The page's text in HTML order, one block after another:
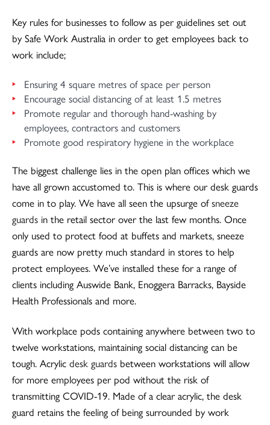
Key rules for businesses to follow as per guidelines set out
by Safe Work Australia in order to get employees back to
work include;
Ensuring 4 square metres of space per person
Encourage social distancing of at least 1.5 metres
Promote regular and thorough hand-washing by
employees, contractors and customers
Promote good respiratory hygiene in the workplace
The biggest challenge lies in the open plan offices which we
have all grown accustomed to. This is where our desk guards
come in to play. We have all seen the upsurge ofsneeze
guards in the retail sector over the last few months. Once
only used to protect food at buffets and markets, sneeze
guards are now pretty much standard in stores to help
protect employees. We’ve installed these for a range of
clients including Auswide Bank, Enoggera Barracks, Bayside
Health Professionals and more.
With workplace pods containing anywhere between two to
twelve workstations, maintaining social distancing can be
tough. Acrylic desk guards between workstations will allow
for more employees per pod without the risk of
transmitting COVID-19. Made of a clear acrylic, the desk
guard retains the feeling of being surrounded by work